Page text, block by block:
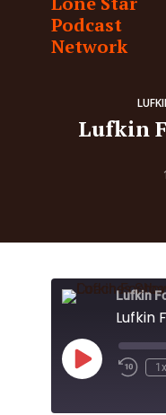
Podcast
Network
Lufkin
Lufkin
Lufkin
Play
Episode
1x